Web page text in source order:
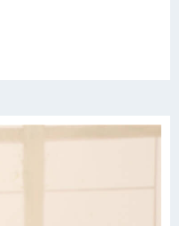
500 mL Color: Round Media